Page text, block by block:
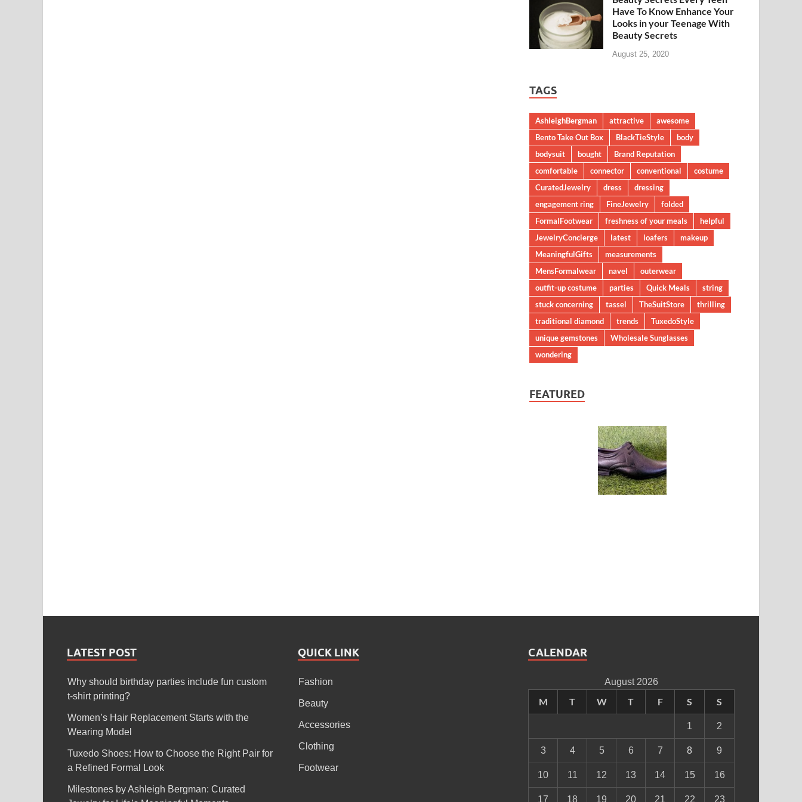
Have To Know Enhance Your
Looks in your Teenage With
Beauty Secrets
August 25, 2020
TAGS
AshleighBergman attractive
awesome
Bento Take Out Box
BlackTieStyle
body
bodysuit
bought
Brand Reputation
comfortable
connector conventional
costume
CuratedJewelry
dress
dressing
engagement ring
FineJewelry
folded
FormalFootwear
freshness of your meals
helpful
JewelryConcierge
latest loafers
makeup
MeaningfulGifts
measurements
MensFormalwear
navel
outerwear
outfit-up costume
parties Quick Meals
string
stuck concerning
tassel TheSuitStore
thrilling
traditional diamond
trends
TuxedoStyle
unique gemstones
Wholesale Sunglasses
wondering
FEATURED
LATEST POST
Why should birthday parties include fun custom
t-shirt printing?
Women’s Hair Replacement Starts with the
Wearing Model
Tuxedo Shoes: How to Choose the Right Pair for
a Refined Formal Look
Milestones by Ashleigh Bergman: Curated
QUICK LINK
Fashion
Beauty
Accessories
Clothing
Footwear
CALENDAR
August 2026
M T W T F S S
1 2
3 4 5 6 7 8 9
10 11 12 13 14 15 16
17 18 19 20 21 22 23